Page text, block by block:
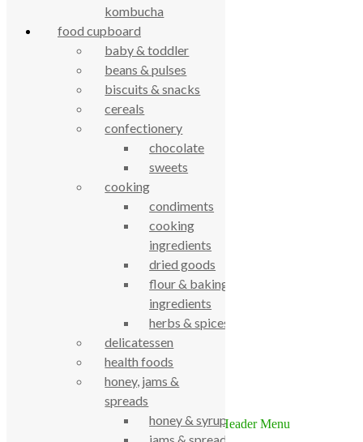
61 Grove Road, Emmer Green, Reading
True Food Community Co-op
Data Protection
Contact Us
© True Food Coop {current_year}
kombucha
food cupboard
baby & toddler
beans & pulses
biscuits & snacks
cereals
confectionery
chocolate
sweets
cooking
condiments
cooking
ingredients
dried goods
flour & baking
ingredients
herbs & spices
delicatessen
health foods
honey, jams &
spreads
honey & syrups